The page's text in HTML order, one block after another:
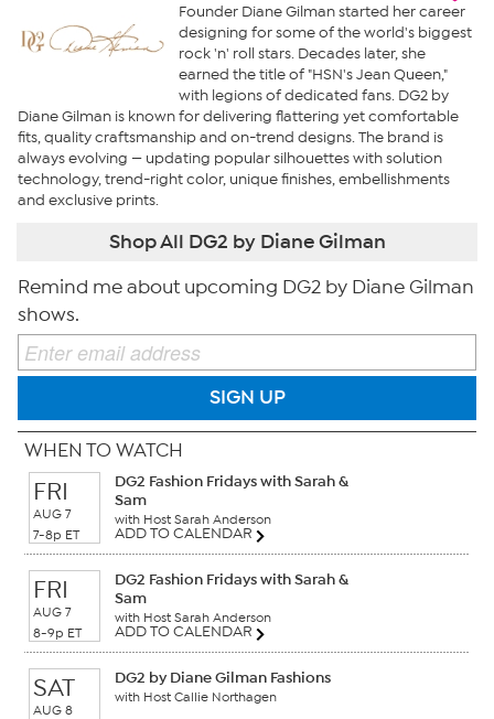
Founder Diane Gilman started her career
designing for some of the world's biggest
rock 'n' roll stars. Decades later, she
earned the title of "HSN's Jean Queen,"
with legions of dedicated fans. DG2 by
Diane Gilman is known for delivering flattering yet comfortable
fits, quality craftsmanship and on-trend designs. The brand is
always evolving — updating popular silhouettes with solution
technology, trend-right color, unique finishes, embellishments
and exclusive prints.
Shop All DG2 by Diane Gilman
Remind me about upcoming DG2 by Diane Gilman
shows.
SIGN UP
WHEN TO WATCH
FRI
AUG 7
7-8p ET
DG2 Fashion Fridays with Sarah &
Sam
with Host Sarah Anderson
ADD TO CALENDAR
FRI
AUG 7
8-9p ET
DG2 Fashion Fridays with Sarah &
Sam
with Host Sarah Anderson
ADD TO CALENDAR
SAT
AUG 8
DG2 by Diane Gilman Fashions
with Host Callie Northagen